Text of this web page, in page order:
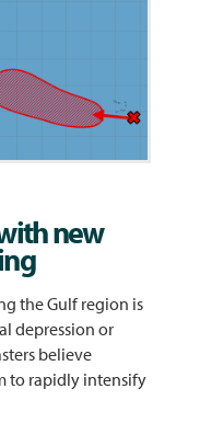
new
the Gulf region is
depression or
believe
to rapidly intensify